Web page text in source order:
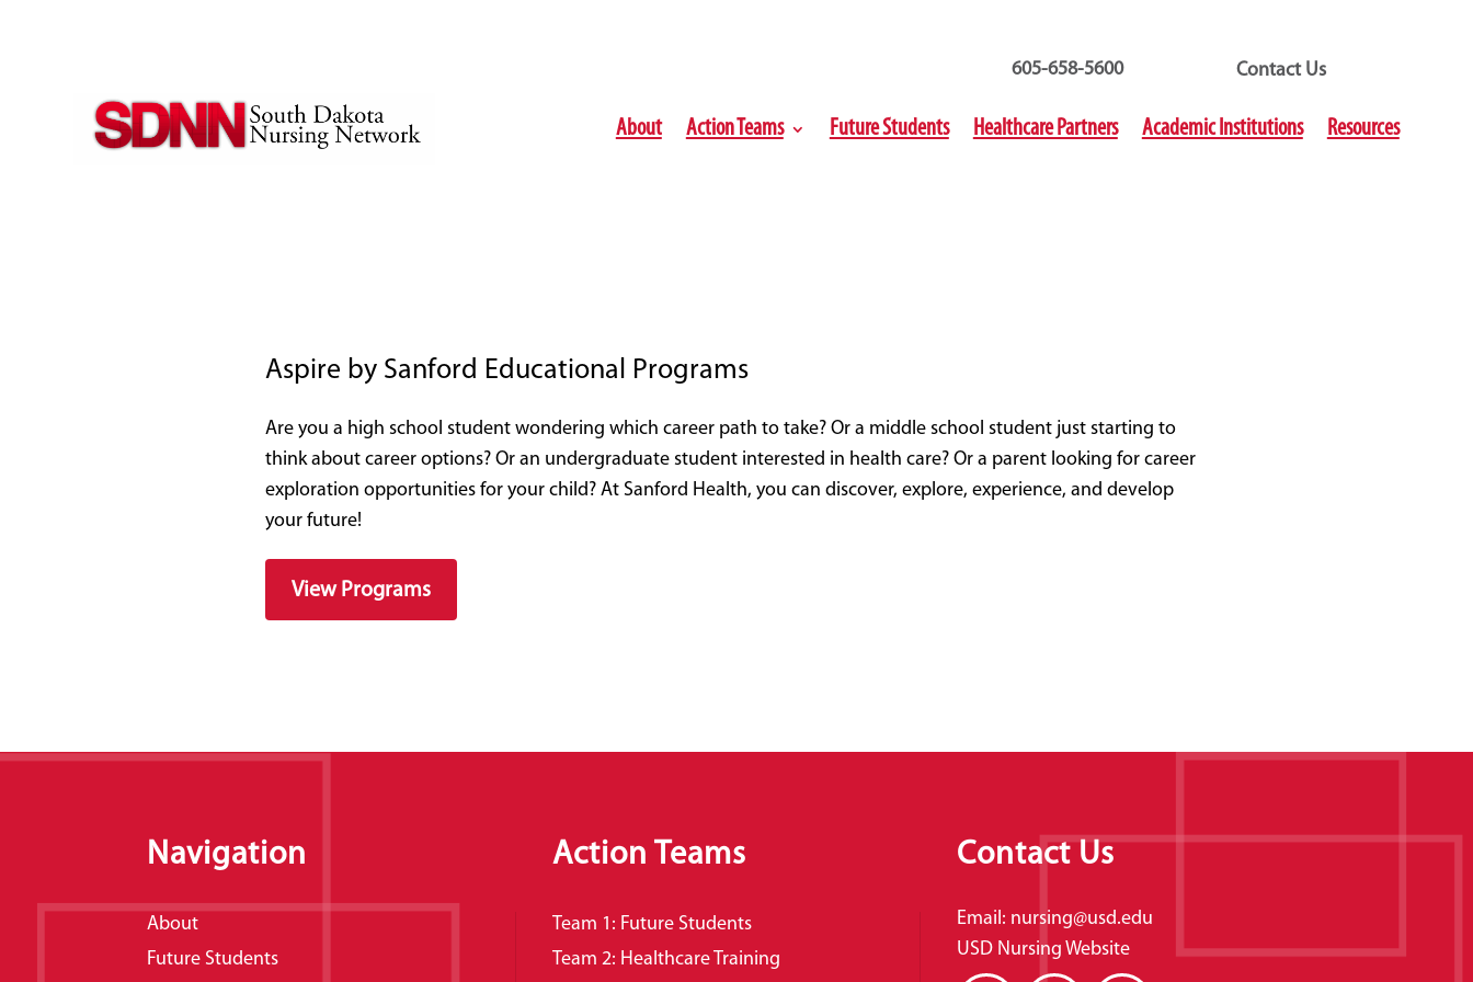
605-658-5600 Contact Us
About Action Teams Future Students Healthcare Partners Academic Institutions Resources
Aspire by Sanford Educational Programs
Are you a high school student wondering which career path to take? Or a middle school student just starting to
think about career options? Or an undergraduate student interested in health care? Or a parent looking for career
exploration opportunities for your child? At Sanford Health, you can discover, explore, experience, and develop
your future!
View Programs
Navigation
About
Future Students
Action Teams
Team 1: Future Students
Team 2: Healthcare Training
Contact Us
Email: nursing@usd.edu
USD Nursing Website